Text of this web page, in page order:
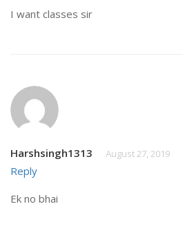
I want classes sir
Harshsingh1313 August 27, 2019
Reply
Ek no bhai